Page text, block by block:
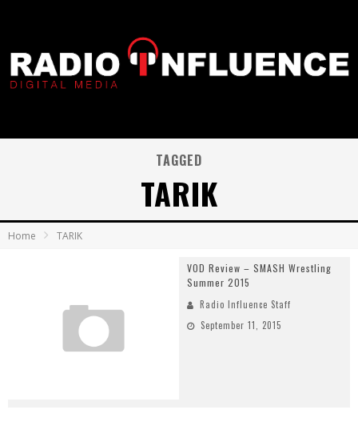
TAGGED
TARIK
Home TARIK
VOD Review – SMASH Wrestling
Summer 2015
Radio Influence Staff
September 11, 2015